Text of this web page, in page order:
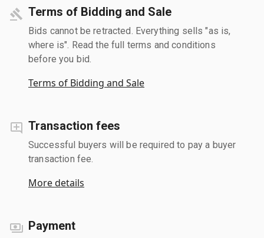
Terms of Bidding and Sale
Bids cannot be retracted. Everything sells "as is,
where is". Read the full terms and conditions
before you bid.
Terms of Bidding and Sale
Transaction fees
Successful buyers will be required to pay a buyer
transaction fee.
More details
Payment